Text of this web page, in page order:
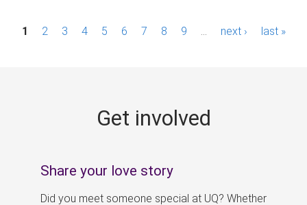
P1 2 3 4 5 6 7 8 9 next › last »
Get involved
Share your love story
Did you meet someone special at UQ? Whether